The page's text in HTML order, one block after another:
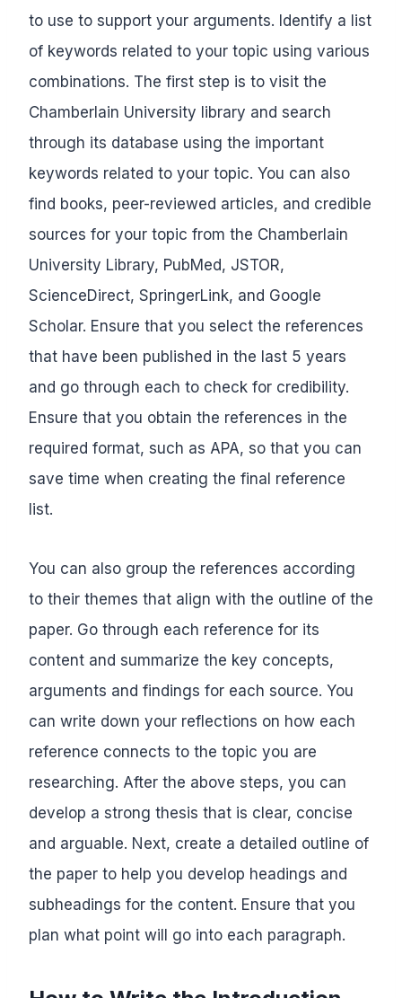
to use to support your arguments. Identify a list
of keywords related to your topic using various
combinations. The first step is to visit the
Chamberlain University library and search
through its database using the important
keywords related to your topic. You can also
find books, peer-reviewed articles, and credible
sources for your topic from the Chamberlain
University Library, PubMed, JSTOR,
ScienceDirect, SpringerLink, and Google
Scholar. Ensure that you select the references
that have been published in the last 5 years
and go through each to check for credibility.
Ensure that you obtain the references in the
required format, such as APA, so that you can
save time when creating the final reference
list.
You can also group the references according
to their themes that align with the outline of the
paper. Go through each reference for its
content and summarize the key concepts,
arguments and findings for each source. You
can write down your reflections on how each
reference connects to the topic you are
researching. After the above steps, you can
develop a strong thesis that is clear, concise
and arguable. Next, create a detailed outline of
the paper to help you develop headings and
subheadings for the content. Ensure that you
plan what point will go into each paragraph.